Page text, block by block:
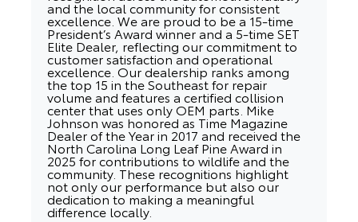
and the local community for consistent
excellence. We are proud to be a 15-time
President’s Award winner and a 5-time SET
Elite Dealer, reflecting our commitment to
customer satisfaction and operational
excellence. Our dealership ranks among
the top 15 in the Southeast for repair
volume and features a certified collision
center that uses only OEM parts. Mike
Johnson was honored as Time Magazine
Dealer of the Year in 2017 and received the
North Carolina Long Leaf Pine Award in
2025 for contributions to wildlife and the
community. These recognitions highlight
not only our performance but also our
dedication to making a meaningful
difference locally.